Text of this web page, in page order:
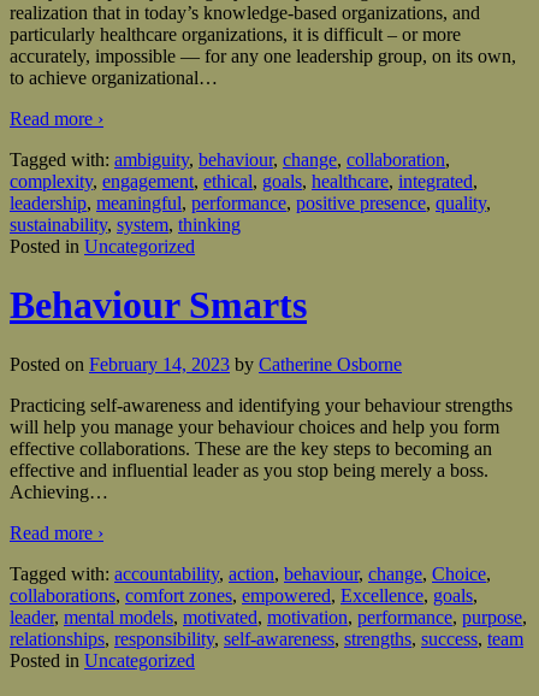
realization that in today’s knowledge-based organizations, and
particularly healthcare organizations, it is difficult – or more
accurately, impossible — for any one leadership group, on its own,
to achieve organizational…
Read more ›
Tagged with: ambiguity, behaviour, change, collaboration,
complexity, engagement, ethical, goals, healthcare, integrated,
leadership, meaningful, performance, positive presence, quality,
sustainability, system, thinking
Posted in Uncategorized
Behaviour Smarts
Posted on February 14, 2023 by Catherine Osborne
Practicing self-awareness and identifying your behaviour strengths
will help you manage your behaviour choices and help you form
effective collaborations. These are the key steps to becoming an
effective and influential leader as you stop being merely a boss.
Achieving…
Read more ›
Tagged with: accountability, action, behaviour, change, Choice,
collaborations, comfort zones, empowered, Excellence, goals,
leader, mental models, motivated, motivation, performance, purpose,
relationships, responsibility, self-awareness, strengths, success, team
Posted in Uncategorized